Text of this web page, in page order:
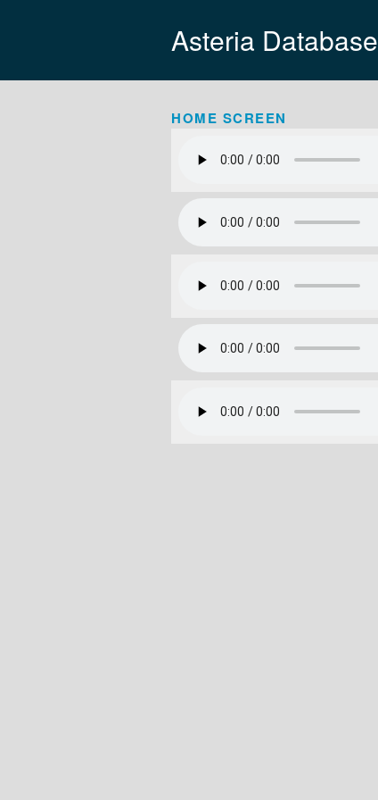
Asteria Database
HOME SCREEN